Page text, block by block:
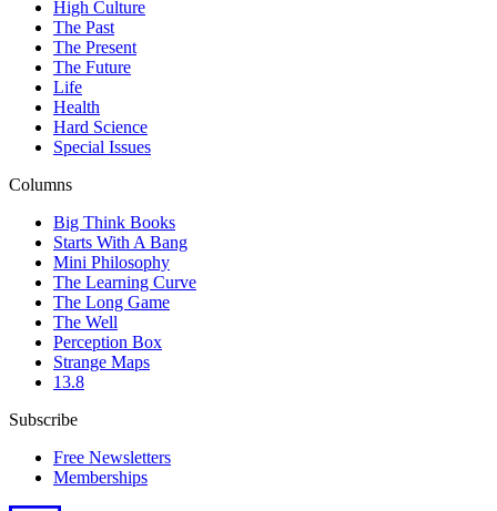
High Culture
The Past
The Present
The Future
Life
Health
Hard Science
Special Issues
Columns
Big Think Books
Starts With A Bang
Mini Philosophy
The Learning Curve
The Long Game
The Well
Perception Box
Strange Maps
13.8
Subscribe
Free Newsletters
Memberships